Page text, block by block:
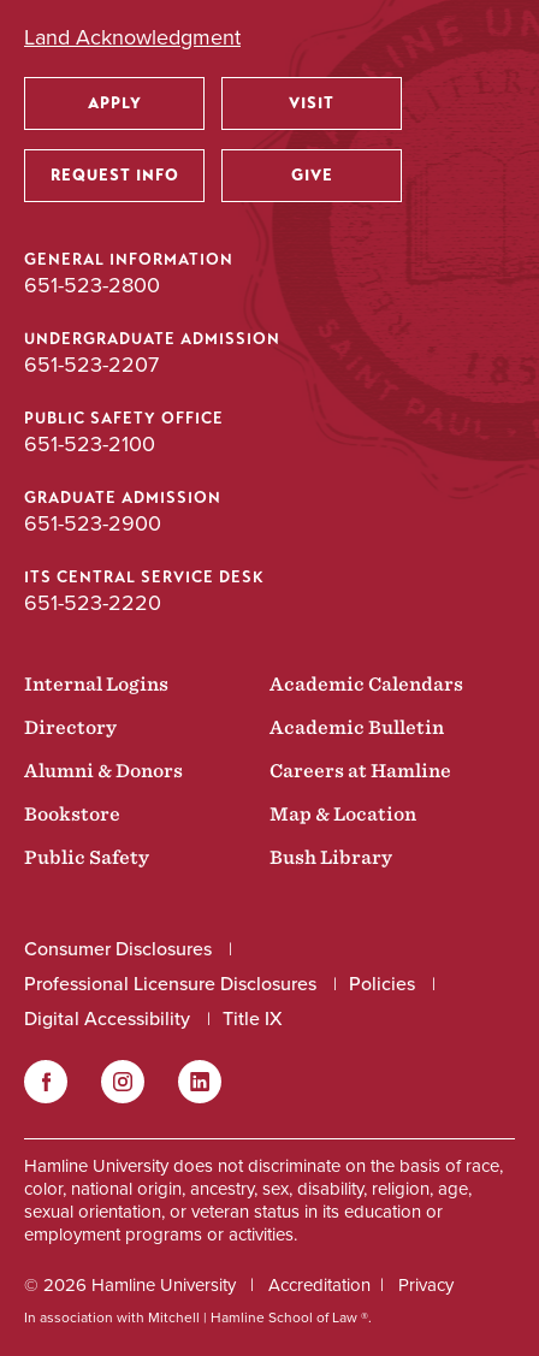
Land Acknowledgment
Utility
APPLY VISIT
REQUEST INFO GIVE
GENERAL INFORMATION
651-523-2800
UNDERGRADUATE ADMISSION
651-523-2207
PUBLIC SAFETY OFFICE
651-523-2100
GRADUATE ADMISSION
651-523-2900
ITS CENTRAL SERVICE DESK
651-523-2220
Internal Logins
Academic Calendars
Directory
Academic Bulletin
Alumni & Donors
Careers at Hamline
Bookstore
Map & Location
Public Safety
Bush Library
Consumer Disclosures
Professional Licensure Disclosures
Policies
Digital Accessibility
Title IX
FacebookInstagram LinkedIn
Hamline University does not discriminate on the basis of race,
color, national origin, ancestry, sex, disability, religion, age,
sexual orientation, or veteran status in its education or
employment programs or activities.
© 2026 Hamline University
Footer
Accreditation Privacy
In association with Mitchell | Hamline School of Law ®.